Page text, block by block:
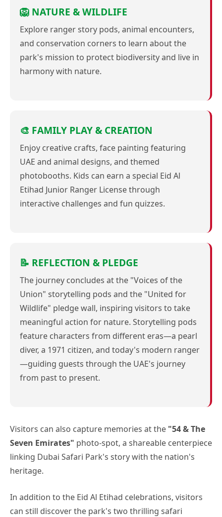
🦁 NATURE & WILDLIFE
Explore ranger story pods, animal encounters,
and conservation corners to learn about the
park's mission to protect biodiversity and live in
harmony with nature.
🎨 FAMILY PLAY & CREATION
Enjoy creative crafts, face painting featuring
UAE and animal designs, and themed
photobooths. Kids can earn a special Eid Al
Etihad Junior Ranger License through
interactive challenges and fun quizzes.
📝 REFLECTION & PLEDGE
The journey concludes at the "Voices of the
Union" storytelling pods and the "United for
Wildlife" pledge wall, inspiring visitors to take
meaningful action for nature. Storytelling pods
feature characters from different eras—a pearl
diver, a 1971 citizen, and today's modern ranger
—guiding guests through the UAE's journey
from past to present.
Visitors can also capture memories at the "54 & The
Seven Emirates" photo-spot, a shareable centerpiece
linking Dubai Safari Park's story with the nation's
heritage.
In addition to the Eid Al Etihad celebrations, visitors
can still discover the park's two thrilling safari